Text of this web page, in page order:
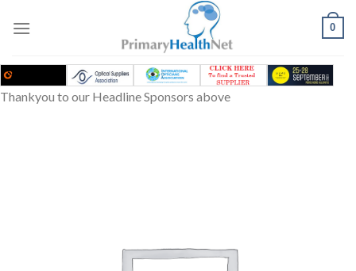
0
Thankyou to our Headline Sponsors above